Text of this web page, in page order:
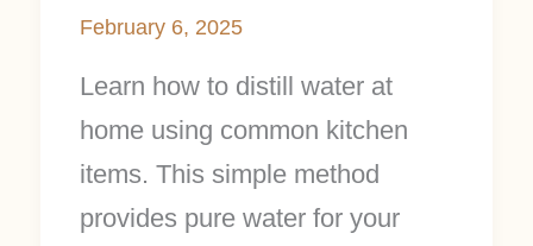
February 6, 2025
Learn how to distill water at
home using common kitchen
items. This simple method
provides pure water for your